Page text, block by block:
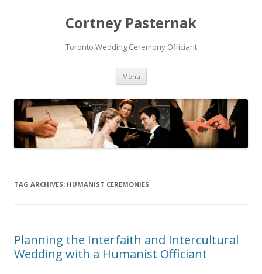
Cortney Pasternak
Toronto Wedding Ceremony Officiant
Menu Skip to content
TAG ARCHIVES: HUMANIST CEREMONIES
Planning the Interfaith and Intercultural
Wedding with a Humanist Officiant